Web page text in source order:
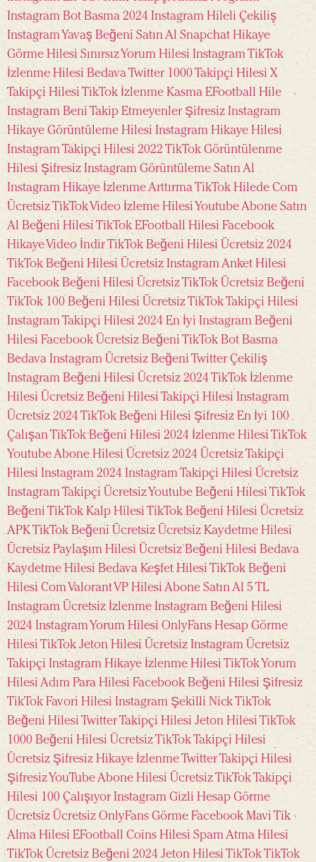
Instagram Bot Basma 2024 Instagram Hileli Çekiliş
Instagram Yavaş Beğeni Satın Al Snapchat Hikaye
Görme Hilesi Sınırsız Yorum Hilesi InstagramTikTok
İzlenme Hilesi BedavaTwitter 1000 Takipçi Hilesi X
Takipçi Hilesi TikTok İzlenme Kasma EFootball Hile
Instagram Beni Takip Etmeyenler Şifresiz Instagram
Hikaye Görüntüleme Hilesi Instagram Hikaye Hilesi
Instagram Takipçi Hilesi 2022 TikTok Görüntülenme
Hilesi Şifresiz Instagram Görüntüleme Satın Al
Instagram Hikaye İzlenme ArttırmaTikTok Hilede Com
ÜcretsizTikTok Video İzleme Hilesi Youtube Abone Satın
Al Beğeni Hilesi TikTok EFootball Hilesi Facebook
Hikaye Video İndirTikTok Beğeni Hilesi Ücretsiz 2024
TikTok Beğeni Hilesi Ücretsiz Instagram Anket Hilesi
Facebook Beğeni Hilesi ÜcretsizTikTok Ücretsiz Beğeni
TikTok 100 Beğeni Hilesi ÜcretsizTikTok Takipçi Hilesi
Instagram Takipçi Hilesi 2024 En İyi Instagram Beğeni
Hilesi Facebook Ücretsiz BeğeniTikTok Bot Basma
Bedava Instagram Ücretsiz Beğeni Twitter Çekiliş
Instagram Beğeni Hilesi Ücretsiz 2024 TikTok İzlenme
Hilesi Ücretsiz Beğeni Hilesi Takipçi Hilesi Instagram
Ücretsiz 2024 TikTok Beğeni Hilesi Şifresiz En İyi 100
ÇalışanTikTok Beğeni Hilesi 2024 İzlenme Hilesi TikTok
Youtube Abone Hilesi Ücretsiz 2024 Ücretsiz Takipçi
Hilesi Instagram 2024 Instagram Takipçi Hilesi Ücretsiz
Instagram Takipçi ÜcretsizYoutube Beğeni Hilesi TikTok
Beğeni TikTok Kalp HilesiTikTok Beğeni Hilesi Ücretsiz
APKTikTok Beğeni Ücretsiz Ücretsiz Kaydetme Hilesi
Ücretsiz Paylaşım Hilesi Ücretsiz Beğeni Hilesi Bedava
Kaydetme Hilesi Bedava Keşfet Hilesi TikTok Beğeni
Hilesi ComValorant VP Hilesi Abone Satın Al 5 TL
Instagram Ücretsiz İzlenme Instagram Beğeni Hilesi
2024 Instagram Yorum Hilesi OnlyFans Hesap Görme
Hilesi TikTok Jeton Hilesi Ücretsiz Instagram Ücretsiz
Takipçi Instagram Hikaye İzlenme HilesiTikTok Yorum
HilesiAdım Para Hilesi Facebook Beğeni Hilesi Şifresiz
TikTok Favori Hilesi Instagram Şekilli NickTikTok
Beğeni Hilesi Twitter Takipçi Hilesi Jeton Hilesi TikTok
1000 Beğeni Hilesi ÜcretsizTikTok Takipçi Hilesi
Ücretsiz Şifresiz Hikaye İzlenmeTwitter Takipçi Hilesi
ŞifresizYouTube Abone Hilesi ÜcretsizTikTok Takipçi
Hilesi 100 Çalışıyor Instagram Gizli Hesap Görme
Ücretsiz Ücretsiz OnlyFans Görme Facebook Mavi Tik
Alma Hilesi EFootball Coins Hilesi Spam Atma Hilesi
TikTok Ücretsiz Beğeni 2024 Jeton Hilesi TikTokTikTok